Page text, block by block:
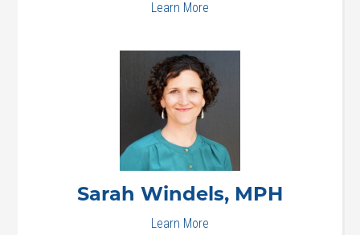
Learn More
Sarah Windels, MPH
Learn More